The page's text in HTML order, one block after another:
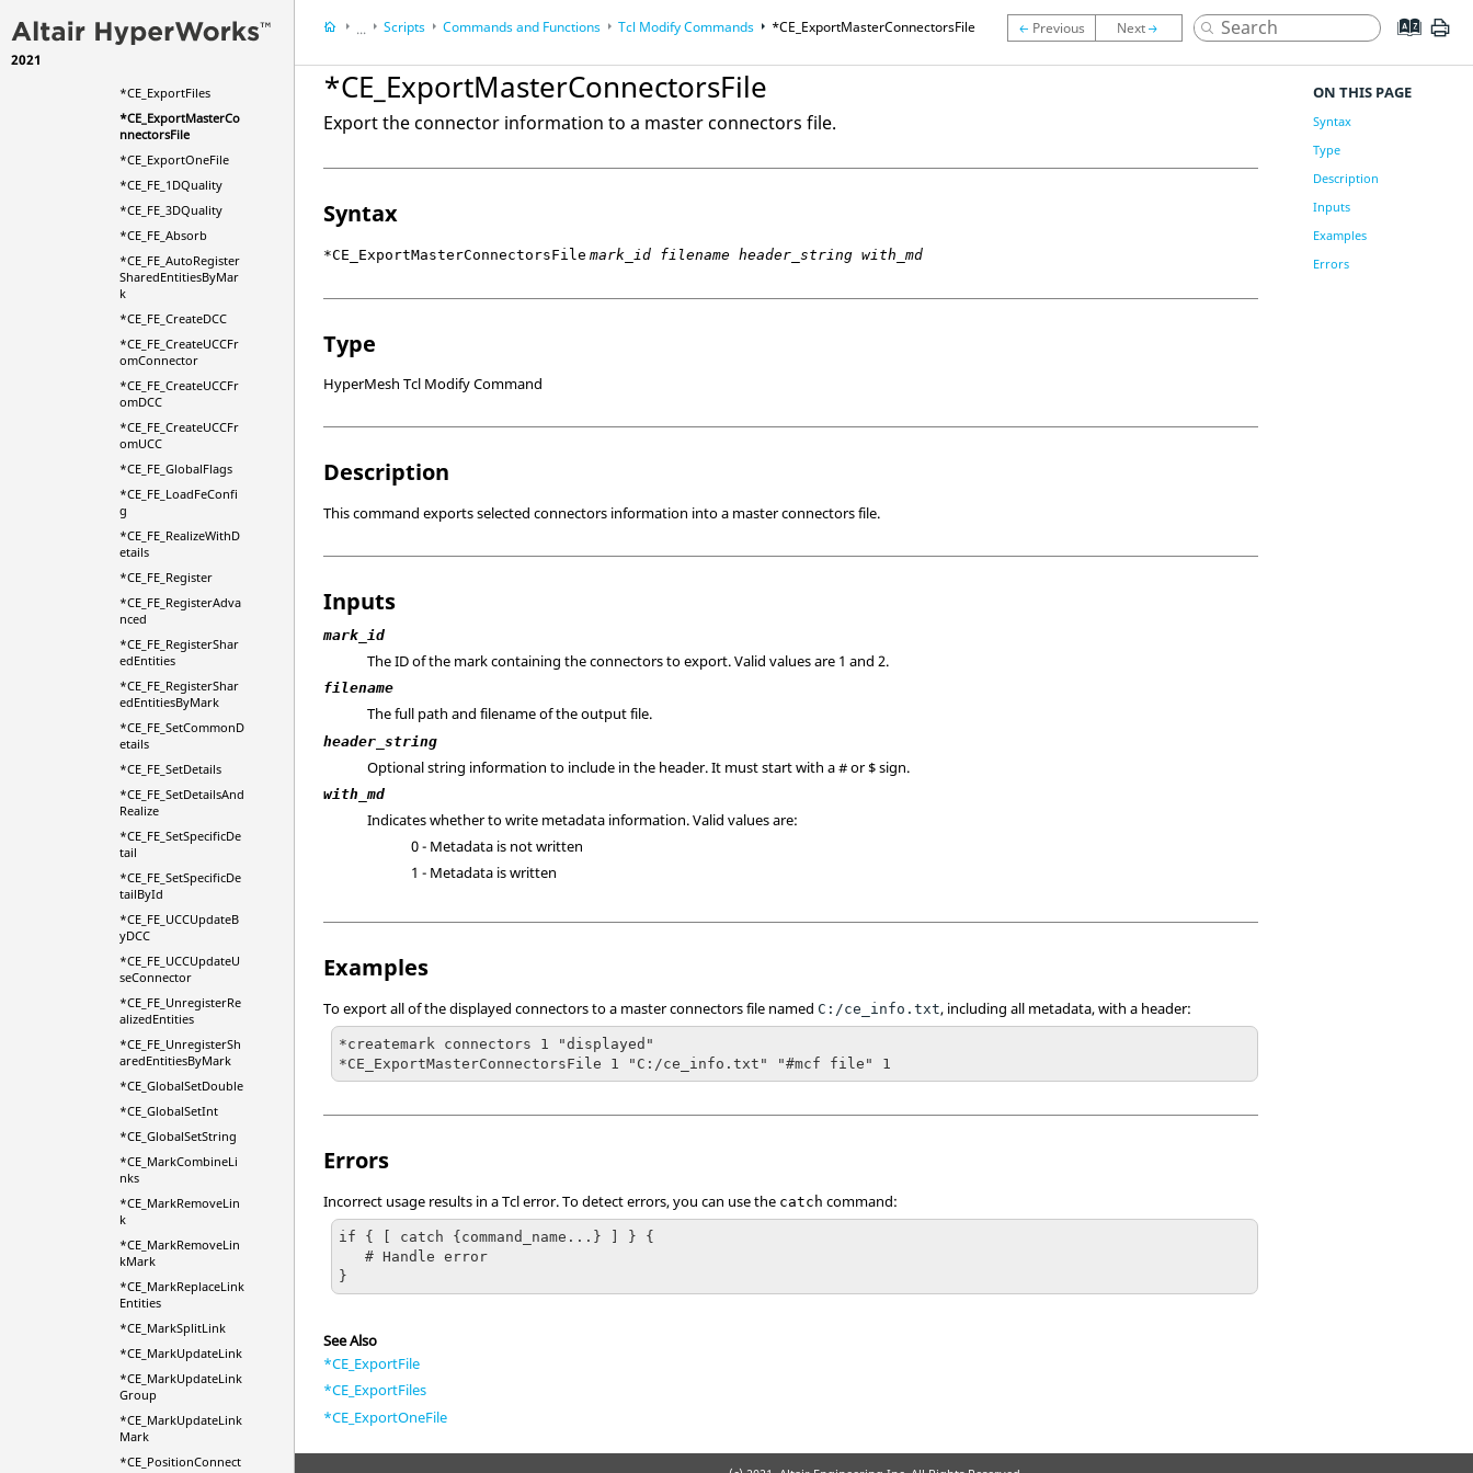
2021
*CE_ErrorSet
*CE_ExportFiles
*CE_ExportMasterCo
nnectorsFile
*CE_ExportOneFile
*CE_FE_1DQuality
*CE_FE_3DQuality
*CE_FE_Absorb
*CE_FE_AutoRegister
SharedEntitiesByMar
k
*CE_FE_CreateDCC
*CE_FE_CreateUCCFr
omConnector
*CE_FE_CreateUCCFr
omDCC
*CE_FE_CreateUCCFr
omUCC
*CE_FE_GlobalFlags
*CE_FE_LoadFeConfi
g
*CE_FE_RealizeWithD
etails
*CE_FE_Register
*CE_FE_RegisterAdva
nced
*CE_FE_RegisterShar
edEntities
*CE_FE_RegisterShar
edEntitiesByMark
*CE_FE_SetCommonD
etails
*CE_FE_SetDetails
*CE_FE_SetDetailsAnd
Realize
*CE_FE_SetSpecificDe
tail
*CE_FE_SetSpecificDe
tailById
*CE_FE_UCCUpdateB
yDCC
*CE_FE_UCCUpdateU
seConnector
*CE_FE_UnregisterRe
alizedEntities
*CE_FE_UnregisterSh
aredEntitiesByMark
*CE_GlobalSetDouble
*CE_GlobalSetInt
*CE_GlobalSetString
*CE_MarkCombineLi
nks
*CE_MarkRemoveLin
k
*CE_MarkRemoveLin
kMark
*CE_MarkReplaceLink
Entities
*CE_MarkSplitLink
*CE_MarkUpdateLink
*CE_MarkUpdateLink
Group
*CE_MarkUpdateLink
Mark
*CE_PositionConnect
...
HyperWorks DesktopReference Guides
HyperMesh
Scripts Commands and Functions Tcl Modify Commands *CE_ExportMasterConnectorsFile
*CE_ExportMasterConnectorsFile
Export the connector information to a master connectors file.
Syntax
*CE_ExportMasterConnectorsFile mark_id filename header_string with_md
Type
HyperMesh Tcl Modify Command
Description
This command exports selected connectors information into a master connectors file.
Inputs
mark_id
The ID of the mark containing the connectors to export.Valid values are 1 and 2.
filename
The full path and filename of the output file.
header_string
Optional string information to include in the header. It must start with a # or $ sign.
with_md
Indicates whether to write metadata information. Valid values are:
0 - Metadata is not written
1 - Metadata is written
Examples
To export all of the displayed connectors to a master connectors file named C:/ce_info.txt, including all metadata, with a header:
*createmark connectors 1 "displayed"
*CE_ExportMasterConnectorsFile 1 "C:/ce_info.txt" "#mcf file" 1
Errors
Incorrect usage results in aTclerror. To detect errors, you can use the catch command:
if { [ catch {command_name...} ] } {
   # Handle error
}
See Also
*CE_ExportFile
*CE_ExportFiles
*CE_ExportOneFile
ON THIS PAGE
Syntax
Type
Description
Inputs
Examples
Errors